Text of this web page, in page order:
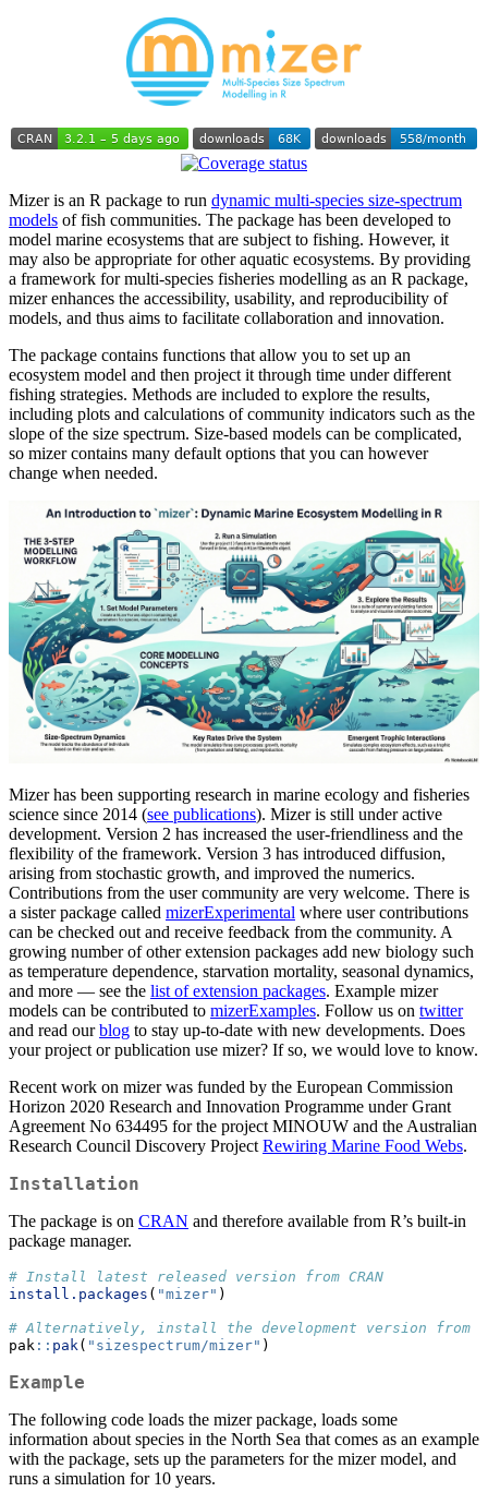
Mizer is an R package to run dynamic multi-species size-spectrum
models of fish communities. The package has been developed to
model marine ecosystems that are subject to fishing. However, it
may also be appropriate for other aquatic ecosystems. By providing
a framework for multi-species fisheries modelling as an R package,
mizer enhances the accessibility, usability, and reproducibility of
models, and thus aims to facilitate collaboration and innovation.
The package contains functions that allow you to set up an
ecosystem model and then project it through time under different
fishing strategies. Methods are included to explore the results,
including plots and calculations of community indicators such as the
slope of the size spectrum. Size-based models can be complicated,
so mizer contains many default options that you can however
change when needed.
Mizer has been supporting research in marine ecology and fisheries
science since 2014 (see publications). Mizer is still under active
development. Version 2 has increased the user-friendliness and the
flexibility of the framework. Version 3 has introduced diffusion,
arising from stochastic growth, and improved the numerics.
Contributions from the user community are very welcome. There is
a sister package called mizerExperimental where user contributions
can be checked out and receive feedback from the community. A
growing number of other extension packages add new biology such
as temperature dependence, starvation mortality, seasonal dynamics,
and more — see the list of extension packages. Example mizer
models can be contributed to mizerExamples. Follow us on twitter
and read ourblog to stay up-to-date with new developments. Does
your project or publication use mizer? If so, we would love to know.
Recent work on mizer was funded by the European Commission
Horizon 2020 Research and Innovation Programme under Grant
Agreement No 634495 for the project MINOUW and the Australian
Research Council Discovery Project Rewiring Marine Food Webs.
Installation
The package is on CRAN and therefore available from R’s built-in
package manager.
# Install latest released version from CRAN
install.packages ( "mizer" )
# Alternatively, install the development version from
pak :: pak ( "sizespectrum/mizer" )
Example
The following code loads the mizer package, loads some
information about species in the North Sea that comes as an example
with the package, sets up the parameters for the mizer model, and
runs a simulation for 10 years.